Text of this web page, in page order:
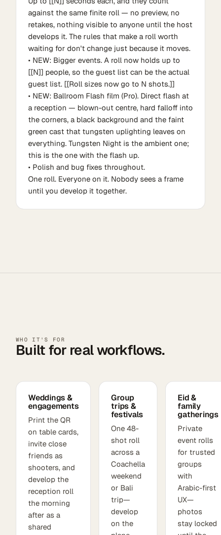
against the same finite roll — no preview, no
retakes, nothing visible to anyone until the host
develops it. The rules that make a roll worth
waiting for don't change just because it moves.
• NEW: Bigger events. A roll now holds up to
[[N]] people, so the guest list can be the actual
guest list. [[Roll sizes now go to N shots.]]
• NEW: Ballroom Flash film (Pro). Direct flash at
a reception — blown-out centre, hard falloff into
the corners, a black background and the faint
green cast that tungsten uplighting leaves on
everything. Tungsten Night is the ambient one;
this is the one with the flash up.
• Polish and bug fixes throughout.
One roll. Everyone on it. Nobody sees a frame
until you develop it together.
WHO IT'S FOR
Built for real workflows.
Weddings &
engagements
Print the QR
on table cards,
invite close
friends as
shooters, and
develop the
reception roll
the morning
after as a
shared
Group
trips &
festivals
One 48-
shot roll
across a
Coachella
weekend
or Bali
trip—
develop
on the
Eid &
family
gatherings
Private
event rolls
for trusted
groups
with
Arabic-first
UX—
photos
stay locked